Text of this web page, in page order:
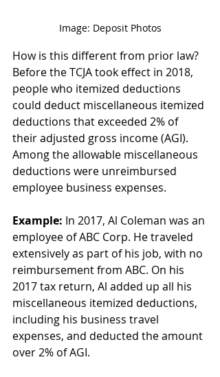
Image: Deposit Photos
How is this different from prior law?
Before the TCJA took effect in 2018,
people who itemized deductions
could deduct miscellaneous itemized
deductions that exceeded 2% of
their adjusted gross income (AGI).
Among the allowable miscellaneous
deductions were unreimbursed
employee business expenses.
Example: In 2017, Al Coleman was an
employee of ABC Corp. He traveled
extensively as part of his job, with no
reimbursement from ABC. On his
2017 tax return, Al added up all his
miscellaneous itemized deductions,
including his business travel
expenses, and deducted the amount
over 2% of AGI.